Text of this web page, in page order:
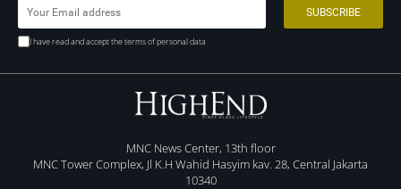
I have read and accept the terms of personal data
MNC News Center, 13th floor
MNC Tower Complex, Jl K.H Wahid Hasyim kav. 28, Central Jakarta
10340